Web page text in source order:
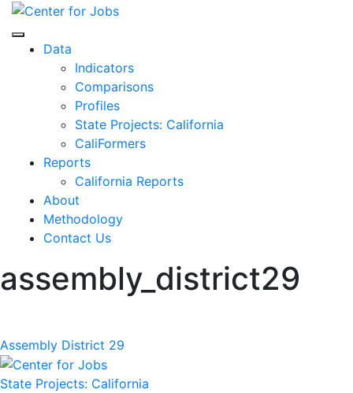
Skip
content
Center for Jobs
Data
Indicators
Comparisons
Profiles
State Projects: California
CaliFormers
Reports
California Reports
About
Methodology
Contact Us
assembly_district29
Post
navigation
Assembly District 29
State Projects: California